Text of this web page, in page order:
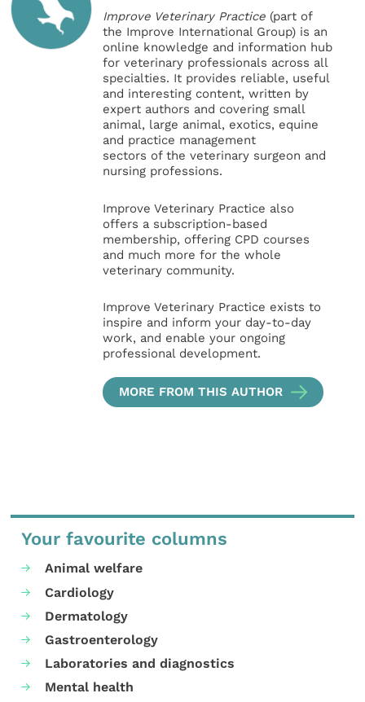
Improve Veterinary Practice (part of
the Improve International Group) is an
online knowledge and information hub
for veterinary professionals across all
specialties. It provides reliable, useful
and interesting content, written by
expert authors and covering small
animal, large animal, exotics, equine
and practice management
sectors of the veterinary surgeon and
nursing professions.
Improve Veterinary Practice also
offers a subscription-based
membership, offering CPD courses
and much more for the whole
veterinary community.
Improve Veterinary Practice exists to
inspire and inform your day-to-day
work, and enable your ongoing
professional development.
MORE FROM THIS AUTHOR
Your favourite columns
Animal welfare
Cardiology
Dermatology
Gastroenterology
Laboratories and diagnostics
Mental health